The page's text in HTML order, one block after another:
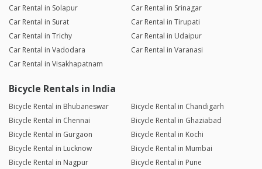
Car Rental in Solapur
Car Rental in Srinagar
Car Rental in Surat
Car Rental in Tirupati
Car Rental in Trichy
Car Rental in Udaipur
Car Rental in Vadodara
Car Rental in Varanasi
Car Rental in Visakhapatnam
Bicycle Rentals in India
Bicycle Rental in Bhubaneswar
Bicycle Rental in Chandigarh
Bicycle Rental in Chennai
Bicycle Rental in Ghaziabad
Bicycle Rental in Gurgaon
Bicycle Rental in Kochi
Bicycle Rental in Lucknow
Bicycle Rental in Mumbai
Bicycle Rental in Nagpur
Bicycle Rental in Pune